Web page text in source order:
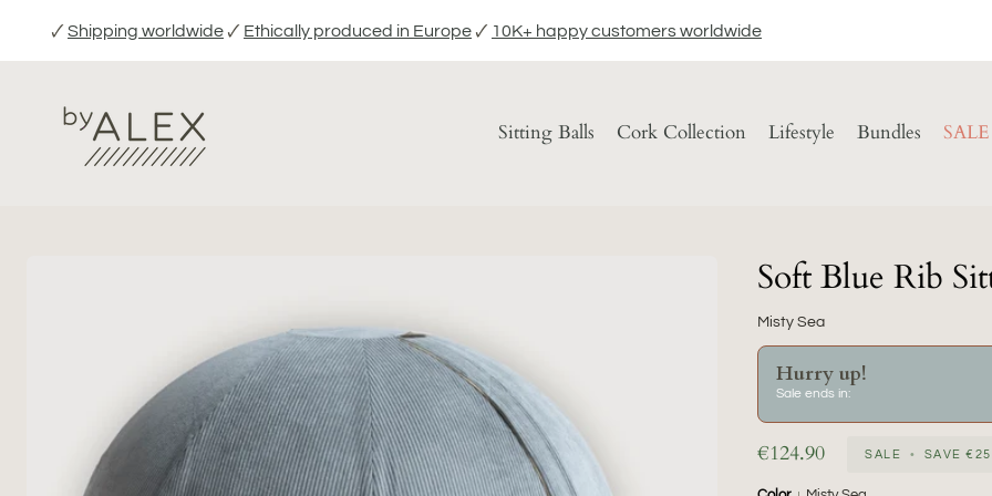
content
🗸 Shipping worldwide 🗸 Ethically produced in Europe 🗸 10K+ happy customers worldwide
Sitting Balls Cork Collection Lifestyle Bundles SALE
Soft Blue Rib
Misty Sea
Hurry up!
Sale ends in:
€124.90 SALE • SAVE